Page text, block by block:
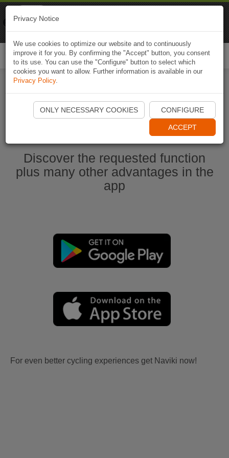
Start Naviki App
Discover the requested function
plus many other advantages in the
app
For even better cycling experiences get Naviki now!
Privacy Notice
We use cookies to optimize our website and to continuously
improve it for you. By confirming the "Accept" button, you consent
to its use. You can use the "Configure" button to select which
cookies you want to allow. Further information is available in our
Privacy Policy.
ONLY NECESSARY COOKIES CONFIGURE
ACCEPT
Naviki